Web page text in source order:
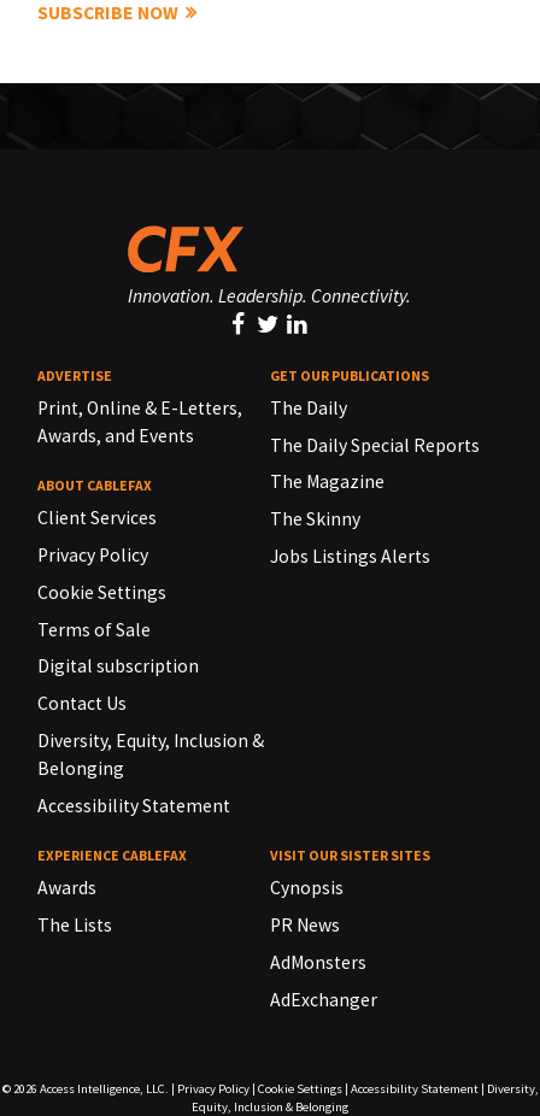
SUBSCRIBE NOW
Innovation. Leadership. Connectivity.
ADVERTISE
Print, Online & E-Letters,
Awards, and Events
ABOUT CABLEFAX
Client Services
Privacy Policy
Cookie Settings
Terms of Sale
Digital subscription
Contact Us
Diversity, Equity, Inclusion &
Belonging
Accessibility Statement
GET OUR PUBLICATIONS
The Daily
The Daily Special Reports
The Magazine
The Skinny
Jobs Listings Alerts
EXPERIENCE CABLEFAX
Awards
The Lists
VISIT OUR SISTER SITES
Cynopsis
PR News
AdMonsters
AdExchanger
© 2026 Access Intelligence, LLC. | Privacy Policy| Cookie Settings| Accessibility Statement| Diversity,
Equity, Inclusion & Belonging